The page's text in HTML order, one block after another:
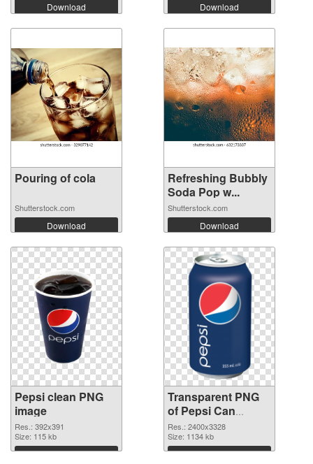
Download Download
Pouring of cola
Shutterstock.com
Download
Refreshing Bubbly
Soda Pop w...
Shutterstock.com
Download
Pepsi clean PNG
image
Res.: 392x391
Size: 115 kb
Download
Transparent PNG
of Pepsi Can
vibrant PNG with
transparent
background
Res.: 2400x3328
Size: 1134 kb
Download